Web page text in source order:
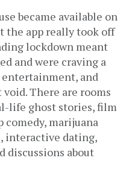
became available on
the app really took off
lockdown meant
and were craving a
entertainment, and
There are rooms
life ghost stories, film
comedy, marijuana
interactive dating,
discussions about